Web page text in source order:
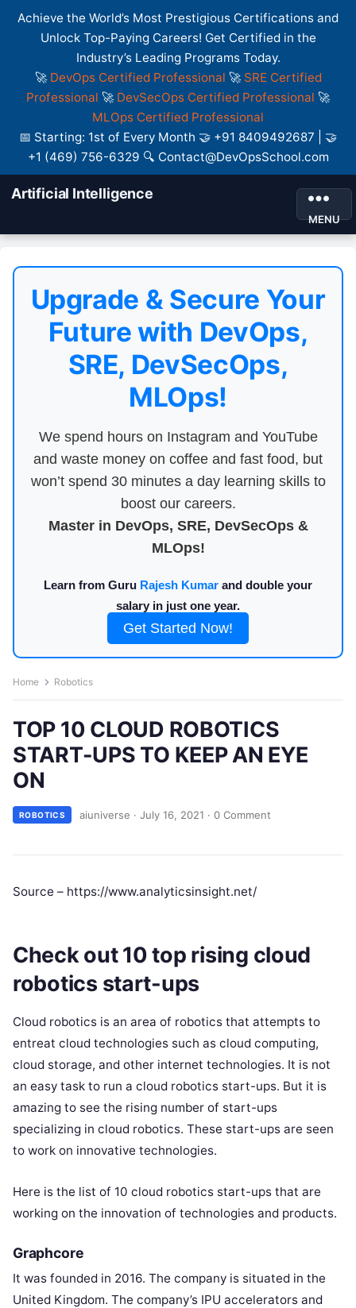
Achieve the World’s Most Prestigious Certifications and
Unlock Top-Paying Careers! Get Certified in the
Industry’s Leading Programs Today.
🚀 DevOps Certified Professional 🚀 SRE Certified
Professional 🚀 DevSecOps Certified Professional 🚀
MLOps Certified Professional
📅 Starting: 1st of Every Month 🤝 +91 8409492687 | 🤝
+1 (469) 756-6329 🔍 Contact@DevOpsSchool.com
Artificial Intelligence
MENU
Upgrade & Secure Your
Future with DevOps,
SRE, DevSecOps,
MLOps!
We spend hours on Instagram and YouTube
and waste money on coffee and fast food, but
won’t spend 30 minutes a day learning skills to
boost our careers.
Master in DevOps, SRE, DevSecOps &
MLOps!
Learn from Guru Rajesh Kumar and double your
salary in just one year.
Get Started Now!
Home Robotics
TOP 10 CLOUD ROBOTICS
START-UPS TO KEEP AN EYE
ON
ROBOTICS aiuniverse · July 16, 2021 · 0 Comment
Source – https://www.analyticsinsight.net/
Check out 10 top rising cloud
robotics start-ups
Cloud robotics is an area of robotics that attempts to
entreat cloud technologies such as cloud computing,
cloud storage, and other internet technologies. It is not
an easy task to run a cloud robotics start-ups. But it is
amazing to see the rising number of start-ups
specializing in cloud robotics. These start-ups are seen
to work on innovative technologies.
Here is the list of 10 cloud robotics start-ups that are
working on the innovation of technologies and products.
Graphcore
It was founded in 2016. The company is situated in the
United Kingdom. The company’s IPU accelerators and